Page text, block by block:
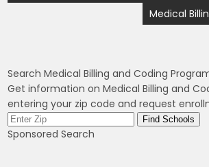
Medical
Search Medical Billing and Coding
Get information on Medical Billing and
entering your zip code and request
Sponsored Search